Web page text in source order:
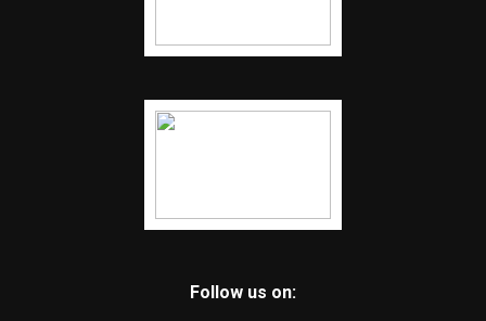
Follow us on: